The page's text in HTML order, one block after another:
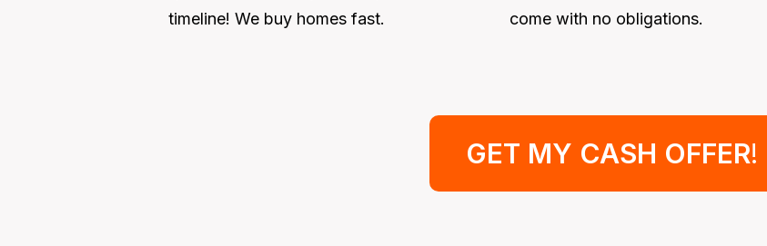
timeline! We buy homes fast.
come with no obligations.
GET MY CASH OFFER!